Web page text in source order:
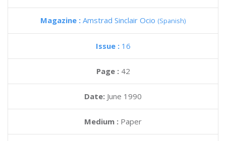
Magazine : Amstrad Sinclair Ocio (Spanish)
Issue : 16
Page : 42
Date: June 1990
Medium : Paper